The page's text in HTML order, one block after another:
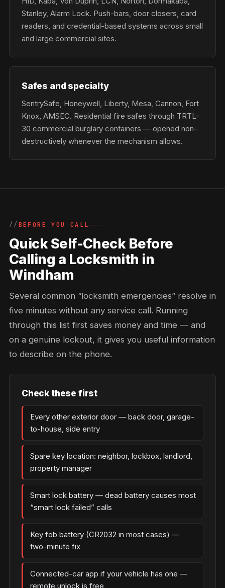
Stanley, Alarm Lock. Push-bars, door closers, card
readers, and credential-based systems across small
and large commercial sites.
Safes and specialty
SentrySafe, Honeywell, Liberty, Mesa, Cannon, Fort
Knox, AMSEC. Residential fire safes through TRTL-
30 commercial burglary containers — opened non-
destructively whenever the mechanism allows.
BEFORE YOU CALL
Quick Self-Check Before
Calling a Locksmith in
Windham
Several common “locksmith emergencies” resolve in
five minutes without any service call. Running
through this list first saves money and time — and
on a genuine lockout, it gives you useful information
to describe on the phone.
Check these first
Every other exterior door — back door, garage-
to-house, side entry
Spare key location: neighbor, lockbox, landlord,
property manager
Smart lock battery — dead battery causes most
“smart lock failed” calls
Key fob battery (CR2032 in most cases) —
two-minute fix
Connected-car app if your vehicle has one —
remote unlock is free